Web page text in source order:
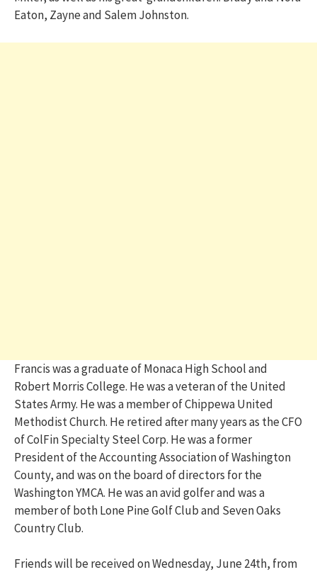
Eaton, Zayne and Salem Johnston.
Francis was a graduate of Monaca High School and
Robert Morris College. He was a veteran of the United
States Army. He was a member of Chippewa United
Methodist Church. He retired after many years as the CFO
of ColFin Specialty Steel Corp. He was a former
President of the Accounting Association of Washington
County, and was on the board of directors for the
Washington YMCA. He was an avid golfer and was a
member of both Lone Pine Golf Club and Seven Oaks
Country Club.
Friends will be received on Wednesday, June 24th, from